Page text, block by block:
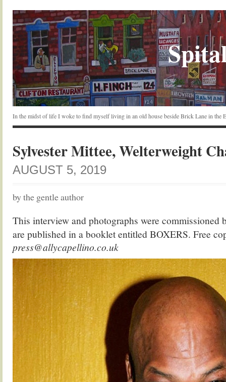
In the midst of life I woke to find myself living in an old house beside Brick Lane in the
Sylvester Mittee, Welterweight
AUGUST 5, 2019
by the gentle author
This interview and photographs were commissioned
are published in a booklet entitled BOXERS. Free
press@allycapellino.co.uk